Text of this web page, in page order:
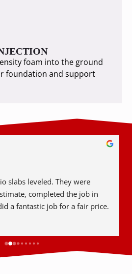
foam into the ground
foundation and support
slabs leveled. They were
completed the job in
a fantastic job for a fair price.